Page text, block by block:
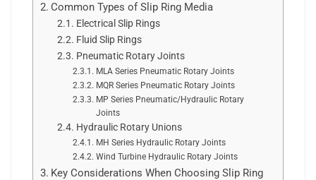
Common Types of Slip Ring Media
Electrical Slip Rings
Fluid Slip Rings
Pneumatic Rotary Joints
MLA Series Pneumatic Rotary Joints
MQR Series Pneumatic Rotary Joints
MP Series Pneumatic/Hydraulic Rotary
Joints
Hydraulic Rotary Unions
MH Series Hydraulic Rotary Joints
Wind Turbine Hydraulic Rotary Joints
Key Considerations When Choosing Slip Ring